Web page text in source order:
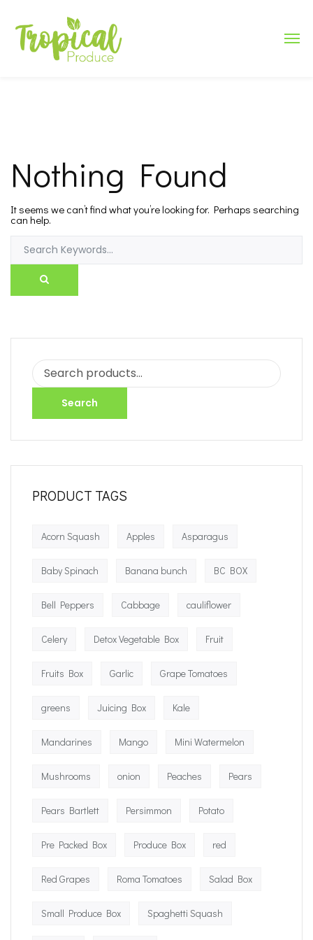
Nothing Found
It seems we can’t find what you’re looking for. Perhaps searching
can help.
Search
PRODUCT TAGS
Acorn Squash Apples Asparagus
Baby Spinach Banana bunch BC BOX
Bell Peppers Cabbage cauliflower
Celery Detox Vegetable Box Fruit
Fruits Box Garlic Grape Tomatoes
greens Juicing Box Kale
Mandarines Mango Mini Watermelon
Mushrooms onion Peaches Pears
Pears Bartlett Persimmon Potato
Pre Packed Box Produce Box red
Red Grapes Roma Tomatoes Salad Box
Small Produce Box Spaghetti Squash